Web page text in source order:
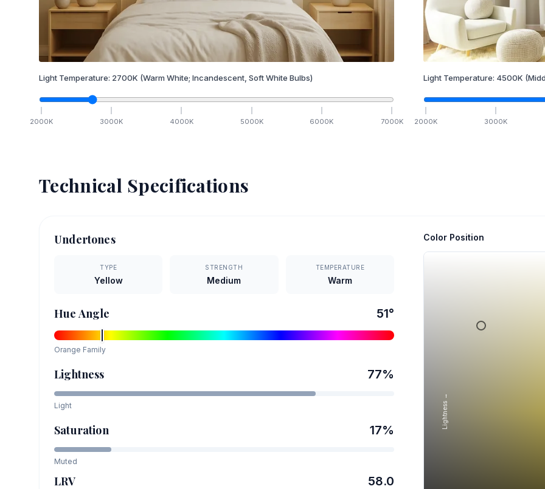
Light Temperature: 2700K (Warm White; Incandescent, Soft White Bulbs)
2000K 3000K 4000K 5000K 6000K 7000K
Light Temperature: 4500K
2000K 3000K
Technical Specifications
Undertones
TYPE
Yellow
STRENGTH
Medium
TEMPERATURE
Warm
Hue Angle 51°
Orange Family
Lightness 77%
Light
Saturation 17%
Muted
LRV 58.0
Color Position
Lightness →